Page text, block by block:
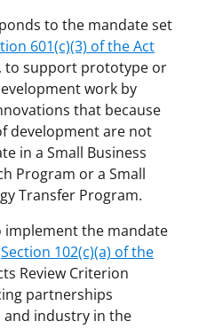
to the mandate set
601(c)(3) of the Act
, to support prototype or
work by
that because
development are not
in a Small Business
Program or a Small
Transfer Program.
implement the mandate
Section 102(c)(a) of the
Review Criterion
partnerships
and industry in the